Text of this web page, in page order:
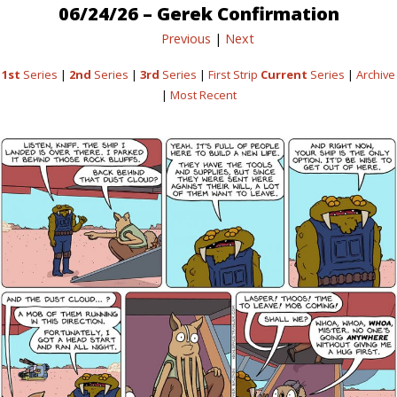
06/24/26 – Gerek Confirmation
Previous | Next
1st Series | 2nd Series | 3rd Series | First Strip Current Series | Archive
| Most Recent